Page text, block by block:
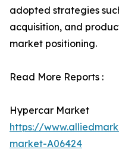
adopted strategies
acquisition, and
market positioning.
Read More Reports :
Hypercar Market
https://
market-A06424